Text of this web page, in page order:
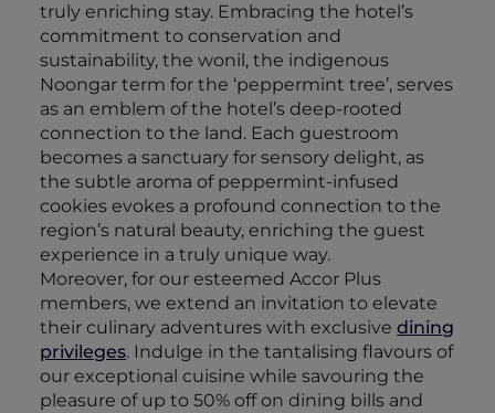
truly enriching stay. Embracing the hotel’s
commitment to conservation and
sustainability, the wonil, the indigenous
Noongar term for the ‘peppermint tree’, serves
as an emblem of the hotel’s deep-rooted
connection to the land. Each guestroom
becomes a sanctuary for sensory delight, as
the subtle aroma of peppermint-infused
cookies evokes a profound connection to the
region’s natural beauty, enriching the guest
experience in a truly unique way.
Moreover, for our esteemed Accor Plus
members, we extend an invitation to elevate
their culinary adventures with exclusive dining
privileges. Indulge in the tantalising flavours of
our exceptional cuisine while savouring the
pleasure of up to 50% off on dining bills and